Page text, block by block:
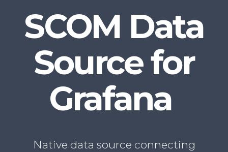
SCOM Data
Sourcefor
Grafana
Native data source connecting